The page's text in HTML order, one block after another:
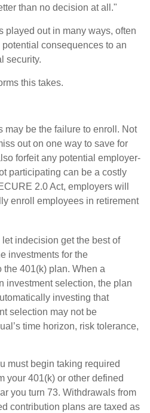
than no decision at all."
played out in many ways, often
consequences to an
security.
this takes.
may be the failure to enroll. Not
out on one way to save for
forfeit any potential employer-
participating can be a costly
2.0 Act, employers will
enroll employees in retirement
indecision get the best of
investments for the
401(k) plan. When a
investment selection, the plan
investing that
selection may not be
time horizon, risk tolerance,
must begin taking required
your 401(k) or other defined
you turn 73. Withdrawals from
contribution plans are taxed as